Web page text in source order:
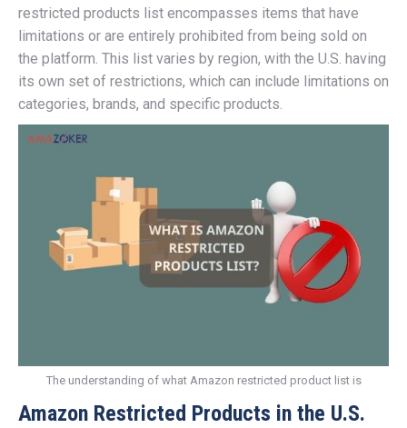
restricted products list encompasses items that have
limitations or are entirely prohibited from being sold on
the platform. This list varies by region, with the U.S. having
its own set of restrictions, which can include limitations on
categories, brands, and specific products.
The understanding of what Amazon restricted product list is
Amazon Restricted Products in the U.S.